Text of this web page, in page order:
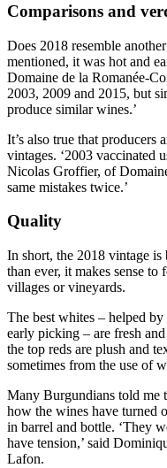
Comparisons and
Does 2018 resemble
mentioned, it was hot and
Domaine de la Romanée-
2003, 2009 and 2015, but
produce similar wines.’
It’s also true that producers
vintages. ‘2003 vaccinated
Nicolas Groffier, of
same mistakes twice.’
Quality
In short, the 2018 vintage is
than ever, it makes sense
villages or vineyards.
The best whites – helped
early picking – are fresh
the top reds are plush and
sometimes from the use of
Many Burgundians told me
how the wines have turned
in barrel and bottle. ‘They
have tension,’ said
Lafon.